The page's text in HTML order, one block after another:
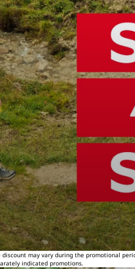
may vary during the promotional
indicated promotions.